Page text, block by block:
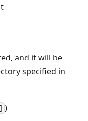
and it will be
specified in
)